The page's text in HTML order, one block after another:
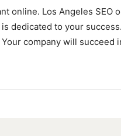
online. Los Angeles SEO
dedicated to your
company will